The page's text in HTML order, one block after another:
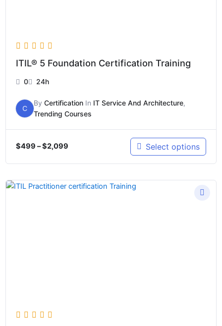
ITIL® 5 Foundation Certification Training
0 24h
C
By CertificationIn IT Service And Architecture,
Trending Courses
$499 –$2,099 Select options
Price